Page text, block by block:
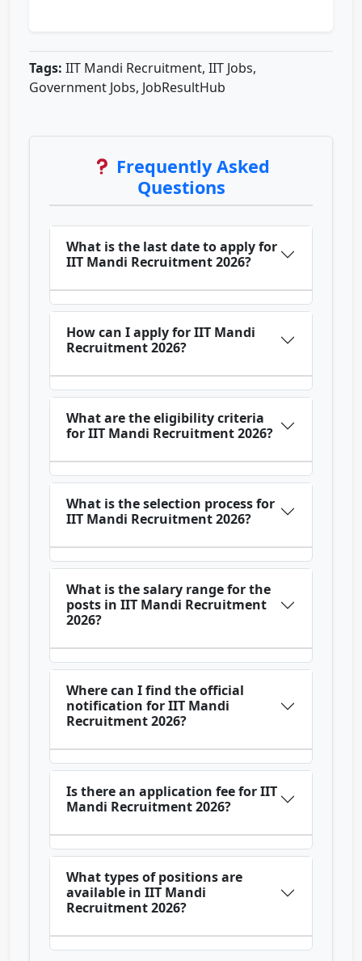
Tags: IIT Mandi Recruitment, IIT Jobs,
Government Jobs, JobResultHub
Frequently Asked
Questions
What is the last date to apply for
IIT Mandi Recruitment 2026?
How can I apply for IIT Mandi
Recruitment 2026?
What are the eligibility criteria
for IIT Mandi Recruitment 2026?
What is the selection process for
IIT Mandi Recruitment 2026?
What is the salary range for the
posts in IIT Mandi Recruitment
2026?
Where can I find the official
notification for IIT Mandi
Recruitment 2026?
Is there an application fee for IIT
Mandi Recruitment 2026?
What types of positions are
available in IIT Mandi
Recruitment 2026?